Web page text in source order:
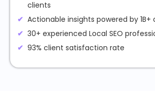
clients
Actionable insights powered by 1B+
30+ experienced Local SEO
93% client satisfaction rate